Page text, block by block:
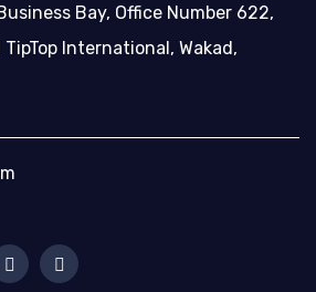
Bay, Office Number 622,
International, Wakad,